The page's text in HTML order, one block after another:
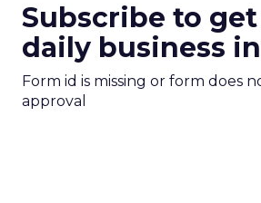
Subscribe to
daily business
Form id is missing or form does
approval